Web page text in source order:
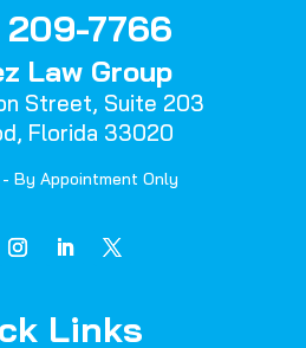
7766
Law Group
Street, Suite 203
Florida 33020
By Appointment Only
Links